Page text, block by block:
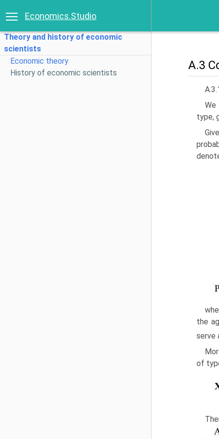
Economics.Studio
Theory and history of economic
scientists
Economic theory
History of economic scientists
A.3
We
type,
the
serve
of